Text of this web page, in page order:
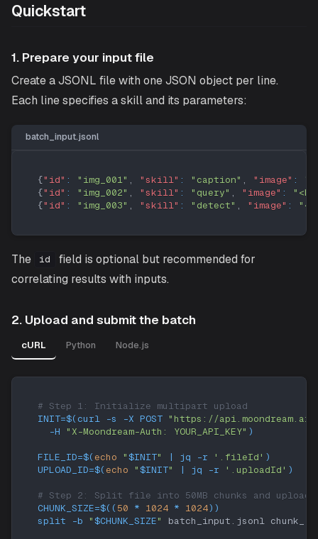
Quickstart
1. Prepare your input file
Create a JSONL file with one JSON object per line.
Each line specifies a skill and its parameters:
batch_input.jsonl
{"id" : "img_001" , "skill" : "caption" , "image" :
{"id" : "img_002" , "skill" : "query" , "image" :
{"id" : "img_003" , "skill" : "detect" , "image" :
The id
field is optional but recommended for
correlating results with inputs.
2. Upload and submit the batch
cURL Python Node.js
# Step 1: Initialize multipart upload
INIT=$(curl -s -X POST "https://api.moondream.ai/
-H "X-Moondream-Auth: YOUR_API_KEY" )
FILE_ID=$(echo "$INIT" | jq -r '.fileId' )
UPLOAD_ID=$(echo "$INIT" | jq -r '.uploadId' )
# Step 2: Split file into 50MB chunks and upload
CHUNK_SIZE=$((50 * 1024 * 1024))
split
-b "$CHUNK_SIZE" batch_input.jsonl chunk_